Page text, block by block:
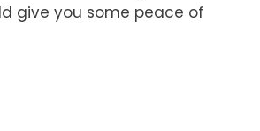
give you some peace of